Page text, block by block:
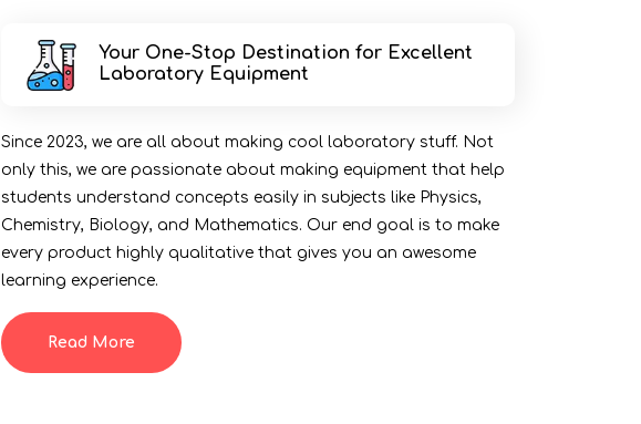
Your One-Stop Destination for Excellent
Laboratory Equipment
Since 2023, we are all about making cool laboratory stuff. Not
only this, we are passionate about making equipment that help
students understand concepts easily in subjects like Physics,
Chemistry, Biology, and Mathematics. Our end goal is to make
every product highly qualitative that gives you an awesome
learning experience.
Read More